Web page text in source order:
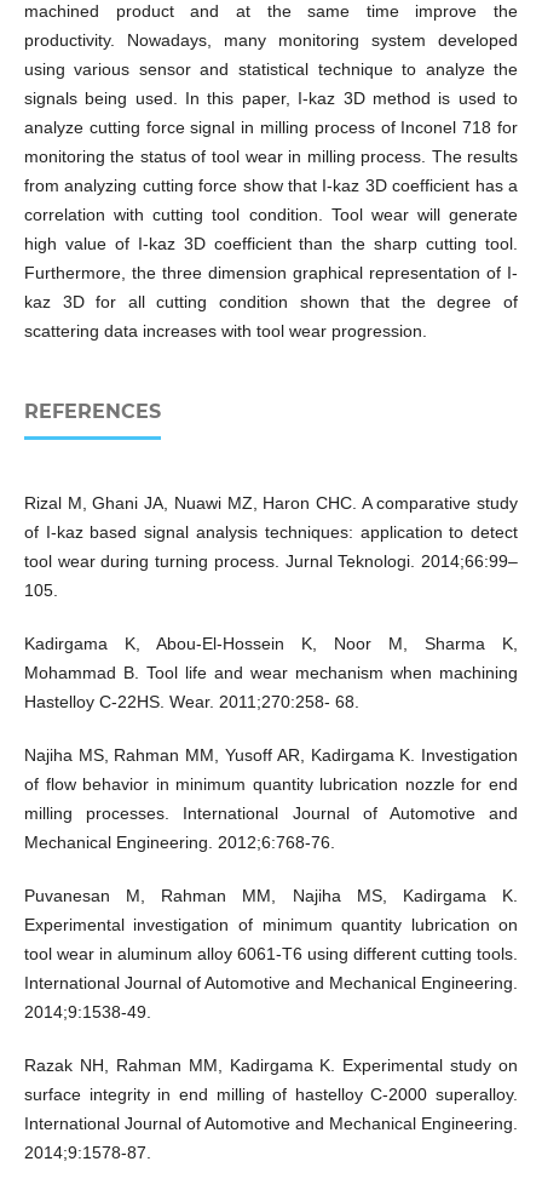
machined product and at the same time improve the
productivity. Nowadays, many monitoring system developed
using various sensor and statistical technique to analyze the
signals being used. In this paper, I-kaz 3D method is used to
analyze cutting force signal in milling process of Inconel 718 for
monitoring the status of tool wear in milling process. The results
from analyzing cutting force show that I-kaz 3D coefficient has a
correlation with cutting tool condition. Tool wear will generate
high value of I-kaz 3D coefficient than the sharp cutting tool.
Furthermore, the three dimension graphical representation of I-
kaz 3D for all cutting condition shown that the degree of
scattering data increases with tool wear progression.
REFERENCES
Rizal M, Ghani JA, Nuawi MZ, Haron CHC. A comparative study
of I-kaz based signal analysis techniques: application to detect
tool wear during turning process. Jurnal Teknologi. 2014;66:99–
105.
Kadirgama K, Abou-El-Hossein K, Noor M, Sharma K,
Mohammad B. Tool life and wear mechanism when machining
Hastelloy C-22HS. Wear. 2011;270:258- 68.
Najiha MS, Rahman MM, Yusoff AR, Kadirgama K. Investigation
of flow behavior in minimum quantity lubrication nozzle for end
milling processes. International Journal of Automotive and
Mechanical Engineering. 2012;6:768-76.
Puvanesan M, Rahman MM, Najiha MS, Kadirgama K.
Experimental investigation of minimum quantity lubrication on
tool wear in aluminum alloy 6061-T6 using different cutting tools.
International Journal of Automotive and Mechanical Engineering.
2014;9:1538-49.
Razak NH, Rahman MM, Kadirgama K. Experimental study on
surface integrity in end milling of hastelloy C-2000 superalloy.
International Journal of Automotive and Mechanical Engineering.
2014;9:1578-87.